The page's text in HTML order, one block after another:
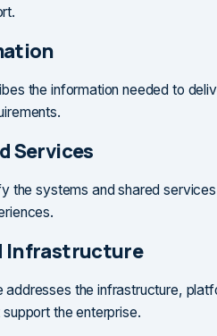
the information needed to
Services
the systems and shared
Infrastructure
addresses the infrastructure,
the enterprise.